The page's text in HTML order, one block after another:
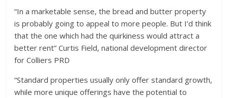
“In a marketable sense, the bread and butter property
is probably going to appeal to more people. But I’d think
that the one which had the quirkiness would attract a
better rent” Curtis Field, national development director
for Colliers PRD
“Standard properties usually only offer standard growth,
while more unique offerings have the potential to